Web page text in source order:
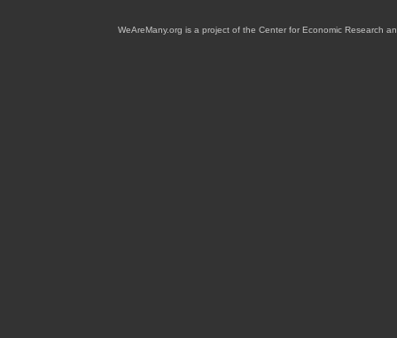
WeAreMany.org is a project of the Center for Economic Research